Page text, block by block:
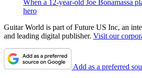
When a 12-year-old Joe Bonamassa
hero
Guitar World is part of Future US Inc, an
and leading digital publisher. Visit our
Add as a preferred